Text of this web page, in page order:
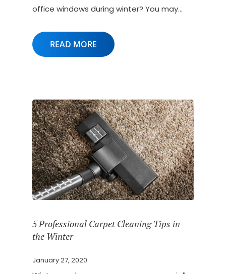
office windows during winter? You may…
READ MORE
5 Professional Carpet Cleaning Tips in
the Winter
January 27, 2020